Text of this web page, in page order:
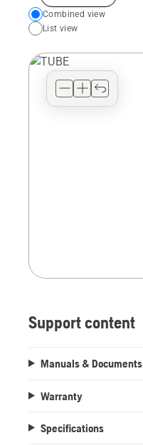
Choose
your
view
Combined view
List view
Support content
Manuals & Documents
Warranty
Specifications